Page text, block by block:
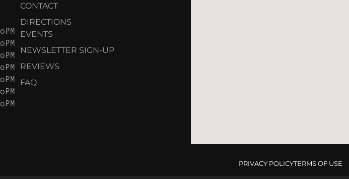
CONTACT
DIRECTIONS
EVENTS
NEWSLETTER SIGN-UP
REVIEWS
FAQ
PRIVACY POLICYTERMS OF USE